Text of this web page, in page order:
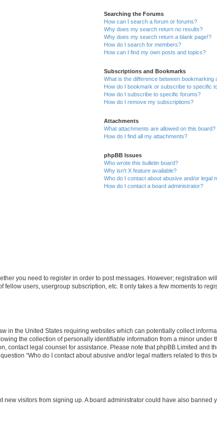
Searching the Forums
How can I search a forum or forums?
Why does my search return no results?
Why does my search return a blank page!?
How do I search for members?
How can I find my own posts and topics?
Subscriptions and Bookmarks
What is the difference between bookmarking
How do I bookmark or subscribe to specific
How do I subscribe to specific forums?
How do I remove my subscriptions?
Attachments
What attachments are allowed on this board?
How do I find all my attachments?
phpBB Issues
Who wrote this bulletin board?
Why isn’t X feature available?
Who do I contact about abusive and/or legal
How do I contact a board administrator?
you need to register in order to post messages. However; registration
users, usergroup subscription, etc. It only takes a few moments to
in the United States requiring websites which can potentially collect
the collection of personally identifiable information from a minor under
contact legal counsel for assistance. Please note that phpBB Limited and
“Who do I contact about abusive and/or legal matters related to this
visitors from signing up. A board administrator could have also banned